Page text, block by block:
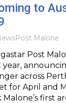
to
Post Malone
Post
across
for April and
first